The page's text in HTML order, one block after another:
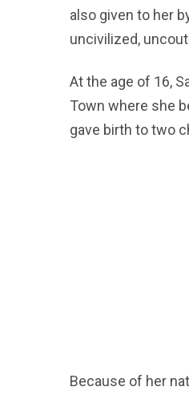
also given to her
uncivilized,
At the age of 16,
Town where she
gave birth to two
Because of her